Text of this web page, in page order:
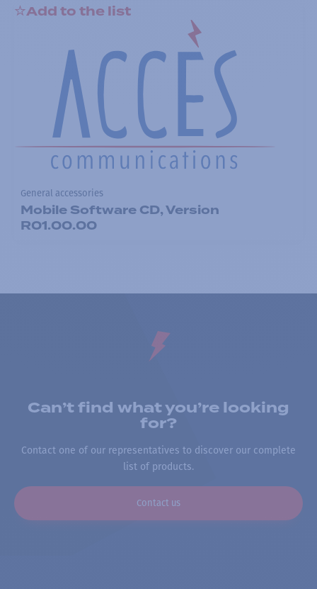
Add to the list
General accessories
Mobile Software CD, Version
R01.00.00
Can’t find what you’re looking
for?
Contact one of our representatives to discover our complete
list of products.
Contact us